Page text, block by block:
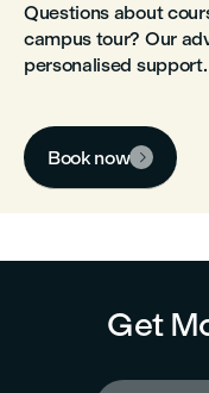
Questions about
campus tour? Our
personalised support.
Book now 
Get